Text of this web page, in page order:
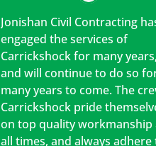
Jonishan Civil Contracting
engaged the services of
Carrickshock for many years,
and will continue to do so
many years to come. The
Carrickshock pride
on top quality workmanship
all times, and always adhere